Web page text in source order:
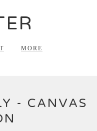
MORE
- CANVAS